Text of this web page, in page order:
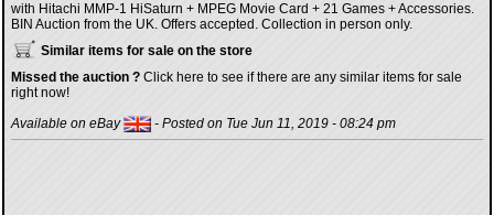
with Hitachi MMP-1 HiSaturn + MPEG Movie Card + 21 Games + Accessories.
BIN Auction from the UK. Offers accepted. Collection in person only.
Similar items for sale on the store
Missed the auction ? Click here to see if there are any similar items for sale
right now!
Available on eBay
- Posted on Tue Jun 11, 2019 - 08:24 pm